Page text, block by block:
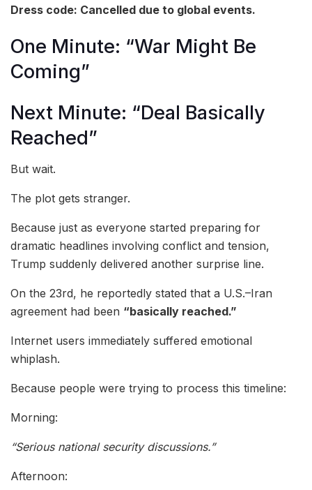
Dress code: Cancelled due to global events.
One Minute: “War Might Be
Coming”
Next Minute: “Deal Basically
Reached”
But wait.
The plot gets stranger.
Because just as everyone started preparing for
dramatic headlines involving conflict and tension,
Trump suddenly delivered another surprise line.
On the 23rd, he reportedly stated that a U.S.–Iran
agreement had been “basically reached.”
Internet users immediately suffered emotional
whiplash.
Because people were trying to process this timeline:
Morning:
“Serious national security discussions.”
Afternoon: